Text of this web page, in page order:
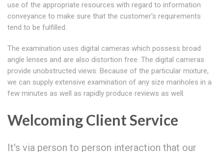
use of the appropriate resources with regard to information
conveyance to make sure that the customer's requirements
tend to be fulfilled.
The examination uses digital cameras which possess broad
angle lenses and are also distortion free. The digital cameras
provide unobstructed views. Because of the particular mixture,
we can supply extensive examination of any size manholes in a
few minutes as well as rapidly produce reviews as well.
Welcoming Client Service
It's via person to person interaction that our